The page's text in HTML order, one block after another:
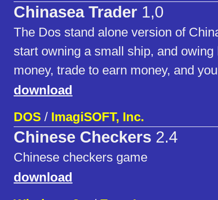
Chinasea Trader 1,0
The Dos stand alone version of
start owning a small ship, and
money, trade to earn money, and
download
DOS / ImagiSOFT, Inc.
Chinese Checkers 2.4
Chinese checkers game
download